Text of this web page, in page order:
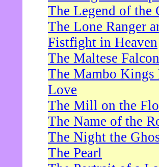
The Legend of the
The Lone Ranger
Fistfight in Heaven
The Maltese Falcon
The Mambo Kings
Love
The Mill on the
The Name of the
The Night the
The Pearl